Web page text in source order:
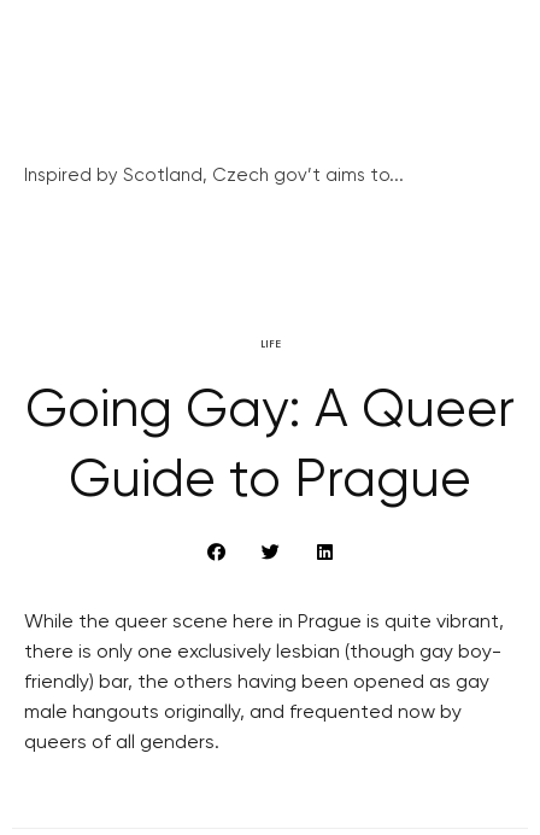
Inspired by Scotland, Czech gov’t aims to...
LIFE
Going Gay: A Queer
Guide to Prague
While the queer scene here in Prague is quite vibrant,
there is only one exclusively lesbian (though gay boy-
friendly) bar, the others having been opened as gay
male hangouts originally, and frequented now by
queers of all genders.